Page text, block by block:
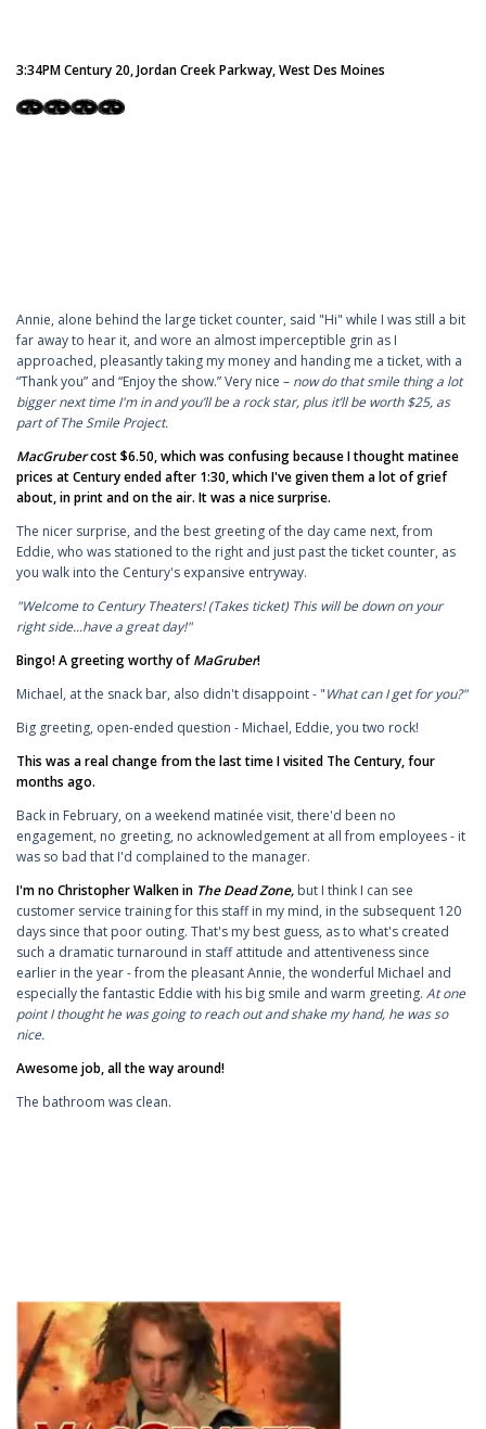
3:34PM Century 20, Jordan Creek Parkway, West Des Moines
Annie, alone behind the large ticket counter, said "Hi" while I was still a bit
far away to hear it, and wore an almost imperceptible grin as I
approached, pleasantly taking my money and handing me a ticket, with a
“Thank you” and “Enjoy the show.” Very nice – now do that smile thing a lot
bigger next time I'm in and you’ll be a rock star, plus it’ll be worth $25, as
part of The Smile Project.
MacGrubercost $6.50, which was confusing because I thought matinee
prices at Century ended after 1:30, which I've given them a lot of grief
about, in print and on the air. It was a nice surprise.
The nicer surprise, and the best greeting of the day came next, from
Eddie, who was stationed to the right and just past the ticket counter, as
you walk into the Century's expansive entryway.
"Welcome to Century Theaters! (Takes ticket) This will be down on your
right side...have a great day!"
Bingo! A greeting worthy ofMaGruber!
Michael, at the snack bar, also didn't disappoint - "What can I get for you?"
Big greeting, open-ended question - Michael, Eddie, you two rock!
This was a real change from the last time I visited The Century, four
months ago.
Back in February, on a weekend matinée visit, there'd been no
engagement, no greeting, no acknowledgement at all from employees - it
was so bad that I'd complained to the manager.
I'm no Christopher Walken in The Dead Zone, but I think I can see
customer service training for this staff in my mind, in the subsequent 120
days since that poor outing. That's my best guess, as to what's created
such a dramatic turnaround in staff attitude and attentiveness since
earlier in the year - from the pleasant Annie, the wonderful Michael and
especially the fantastic Eddie with his big smile and warm greeting. At one
point I thought he was going to reach out and shake my hand, he was so
nice.
Awesome job, all the way around!
The bathroom was clean.